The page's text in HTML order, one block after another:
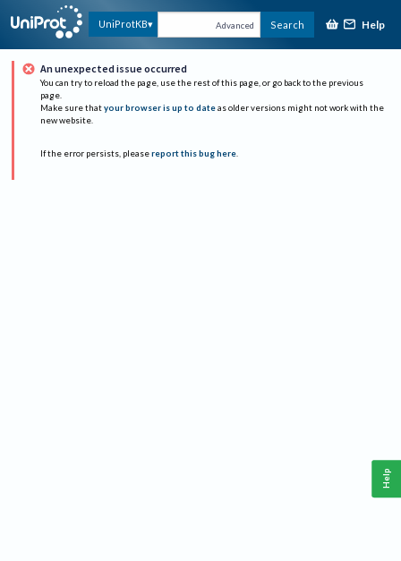
UniProtKB Advanced Search Help
An unexpected issue occurred
You can try to reload the page, use the rest of this page, or go back to the previous
page.
Make sure that your browser is up to date as older versions might not work with the
new website.
If the error persists, please report this bug here.
Help